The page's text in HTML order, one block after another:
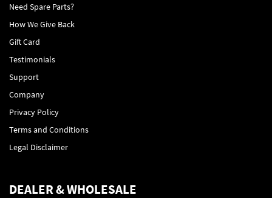
Need Spare Parts?
How We Give Back
Gift Card
Testimonials
Support
Company
Privacy Policy
Terms and Conditions
Legal Disclaimer
DEALER & WHOLESALE